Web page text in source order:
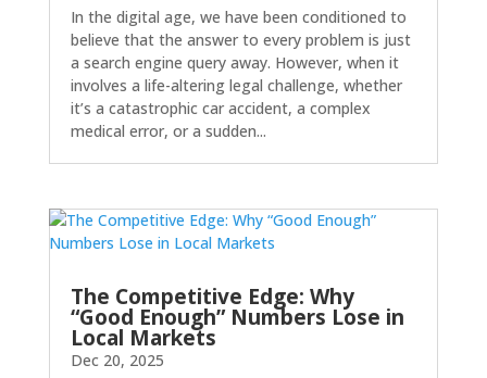
In the digital age, we have been conditioned to
believe that the answer to every problem is just
a search engine query away. However, when it
involves a life-altering legal challenge, whether
it’s a catastrophic car accident, a complex
medical error, or a sudden...
The Competitive Edge: Why
“Good Enough” Numbers Lose in
Local Markets
Dec 20, 2025